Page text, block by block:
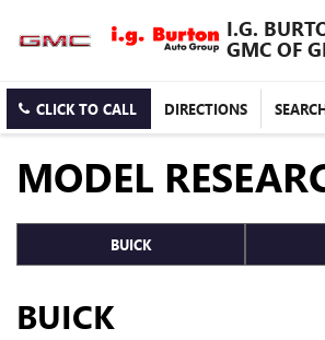
I.G.
GMC OF
CLICK TO CALL DIRECTIONS
MODEL
BUICK
BUICK